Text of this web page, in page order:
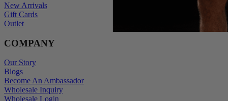
New Arrivals
Gift Cards
Outlet
COMPANY
Our Story
Blogs
Become An Ambassador
Wholesale Inquiry
Wholesale Login